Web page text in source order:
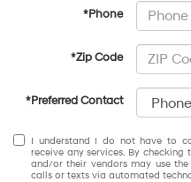
*Phone
*Zip Code
*Preferred Contact
I understand I do not have to
receive any services. By checking
and/or their vendors may use
calls or texts via automated